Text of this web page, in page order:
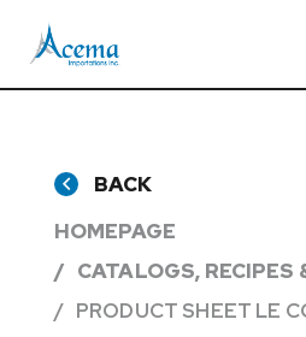
BACK
HOMEPAGE
CATALOGS, RECIPES
PRODUCT SHEET LE